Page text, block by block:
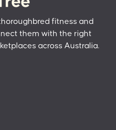
fitness and
them with the right
across Australia.